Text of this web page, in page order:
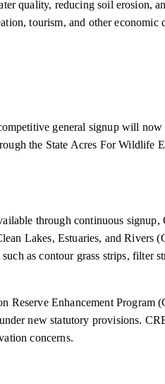
quality, reducing soil erosion,
tourism, and other economic
general signup will now
the State Acres For Wildlife
through continuous signup,
Lakes, Estuaries, and Rivers
as contour grass strips, filter
Enhancement Program
new statutory provisions.
concerns.